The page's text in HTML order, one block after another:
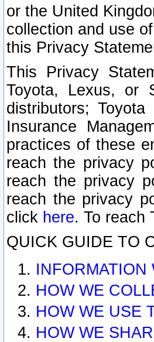
or the United
collection and use
this Privacy
This Privacy
Toyota, Lexus, or
distributors;
Insurance
practices of these
reach the privacy
reach the privacy
reach the privacy
click here. To reach
QUICK GUIDE TO
INFORMATION
HOW WE
HOW WE USE
HOW WE